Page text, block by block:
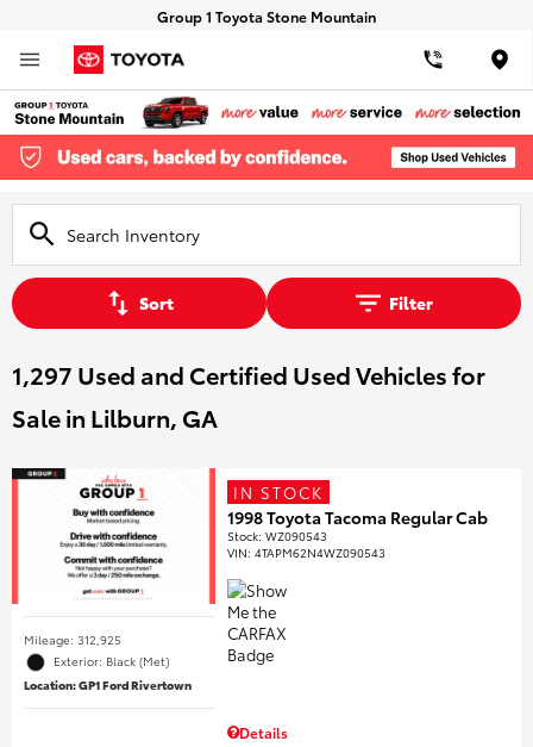
Group 1 Toyota Stone Mountain
Sort Filter
1,297 Used and Certified Used Vehicles for
Sale in Lilburn, GA
Mileage: 312,925
Exterior: Black (Met)
Location: GP1 Ford Rivertown
IN STOCK
1998 Toyota Tacoma Regular Cab
Stock:WZ090543
VIN:4TAPM62N4WZ090543
Details